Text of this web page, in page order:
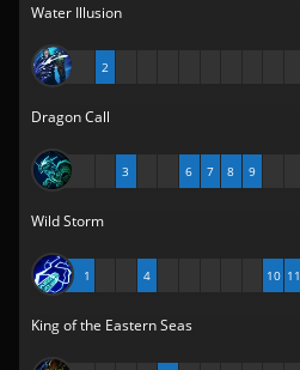
Water Illusion
2
Dragon Call
3 6 7 8 9
Wild Storm
1 4 10 11
King of the Eastern Seas